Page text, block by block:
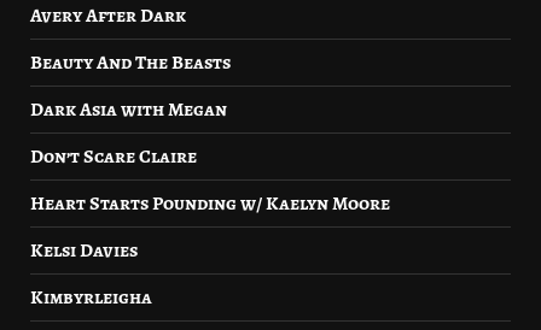
Avery After Dark
Beauty And The Beasts
Dark Asia with Megan
Don’t Scare Claire
Heart Starts Pounding w/ Kaelyn Moore
Kelsi Davies
Kimbyrleigha